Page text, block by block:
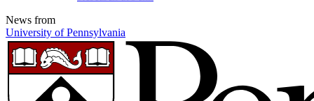
News from
University of Pennsylvania